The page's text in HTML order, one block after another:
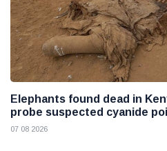
Elephants found dead in
probe suspected cyanide
07 08 2026